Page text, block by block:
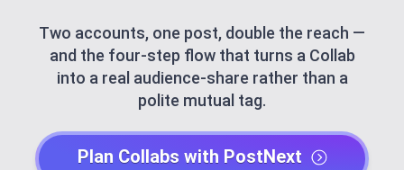
Two accounts, one post, double the reach —
and the four-step flow that turns a Collab
into a real audience-share rather than a
polite mutual tag.
Plan Collabs with PostNext